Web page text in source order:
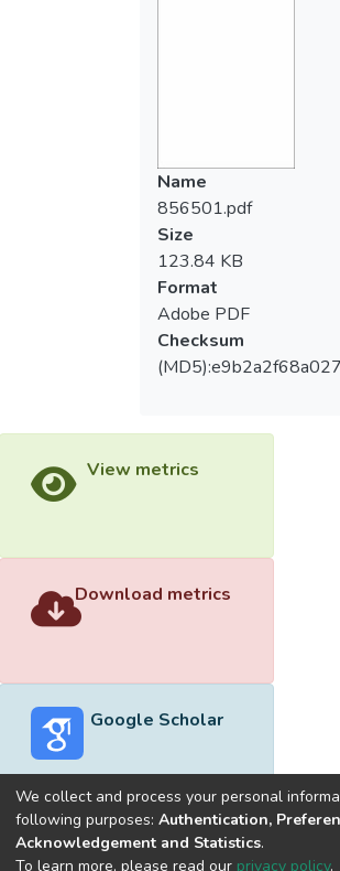
Name
856501.pdf
Size
123.84 KB
Format
Adobe PDF
Checksum
View metrics
Download metrics
Google Scholar
Built withDSpace-CRIS software
We collect and process your personal
following purposes: Authentication,
Acknowledgement and Statistics.
To learn more, please read our privacy policy.